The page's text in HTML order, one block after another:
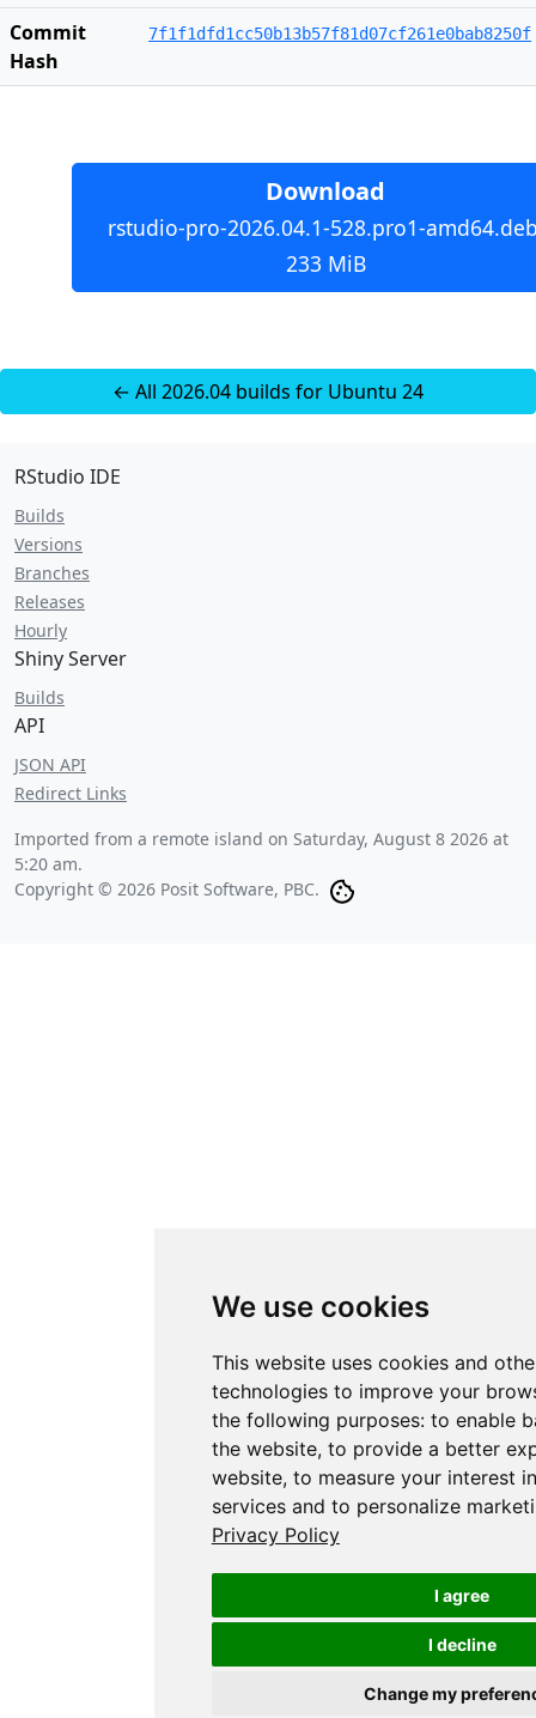
We use cookies
This website uses cookies and
technologies to improve your
the following purposes: to enable
the website, to provide a better
website, to measure your interest
services and to personalize
Privacy Policy
I agree
I decline
Change my
Commit
Hash
7f1f1dfd1cc50b13b57f81d07cf261e0bab8250f
Download
rstudio-pro-2026.04.1-528.pro1-
233 MiB
← All 2026.04 builds for Ubuntu 24
RStudio IDE
Builds
Versions
Branches
Releases
Hourly
Shiny Server
Builds
API
JSON API
Redirect Links
Imported from a remote island on Saturday, August 8 2026 at
5:20 am.
Copyright © 2026 Posit Software, PBC.